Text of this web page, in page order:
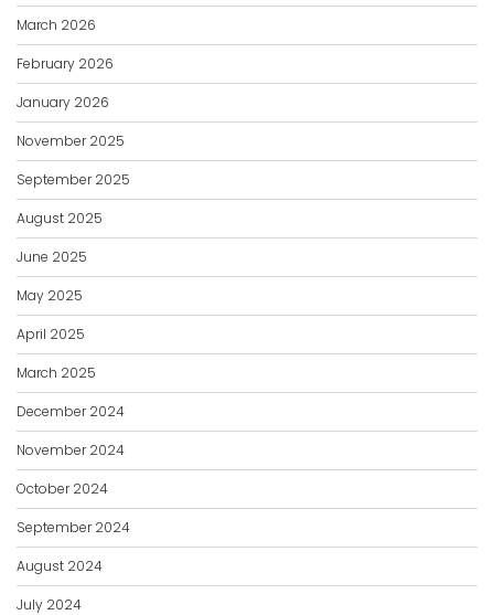
March 2026
February 2026
January 2026
November 2025
September 2025
August 2025
June 2025
May 2025
April 2025
March 2025
December 2024
November 2024
October 2024
September 2024
August 2024
July 2024